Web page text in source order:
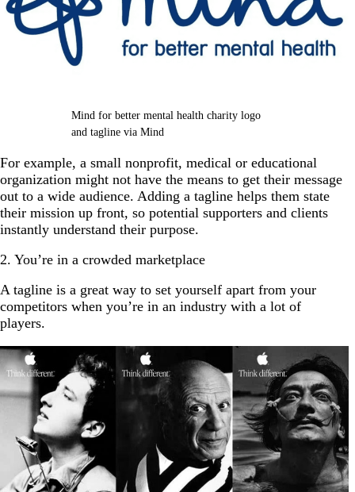
Mind for better mental health charity logo
and tagline via Mind
For example, a small nonprofit, medical or educational
organization might not have the means to get their message
out to a wide audience. Adding a tagline helps them state
their mission up front, so potential supporters and clients
instantly understand their purpose.
2. You’re in a crowded marketplace
A tagline is a great way to set yourself apart from your
competitors when you’re in an industry with a lot of
players.